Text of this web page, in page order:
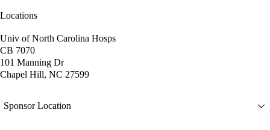
Locations
Univ of North Carolina Hosps
CB 7070
101 Manning Dr
Chapel Hill, NC 27599
Sponsor Location